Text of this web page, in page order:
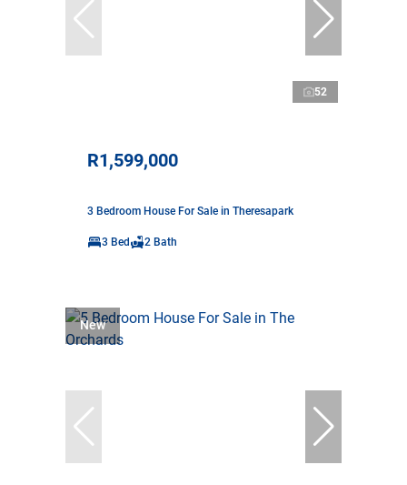
52
R1,599,000
3 Bedroom House For Sale in Theresapark
3 Bed 2 Bath
New